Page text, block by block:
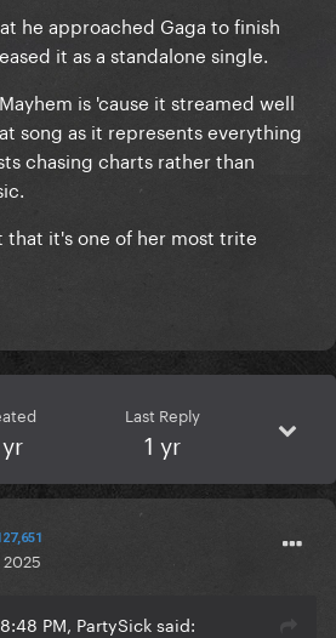
he approached Gaga to finish
it as a standalone single.
is 'cause it streamed well
song as it represents everything
chasing charts rather than
that it's one of her most trite
Last Reply
1 yr
2025
PM, PartySick said: